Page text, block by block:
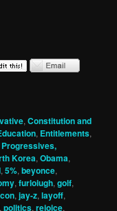
,Constitution and
, Entitlements,
Korea,Obama,
,5%,beyonce,
,furloiugh,golf,
,jay-z,layoff,
,politics,rejoice,